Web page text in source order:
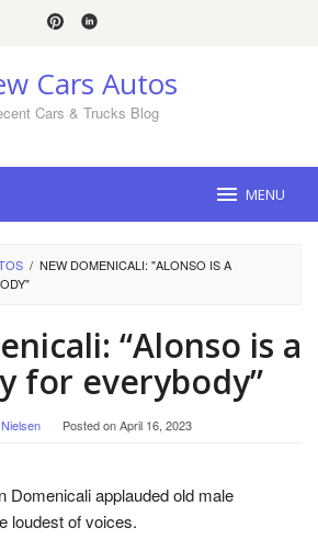
Cars Autos
Cars & Trucks Blog
MENU
/ NEW DOMENICALI: "ALONSO IS A
“Alonso is a
for everybody”
Posted onApril 16, 2023
Domenicali applauded old male
loudest of voices.